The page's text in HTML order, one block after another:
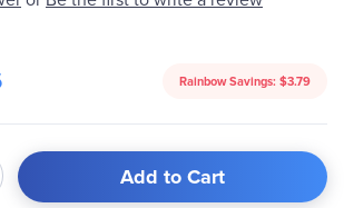
Rainbow Savings: $3.79
Add to Cart